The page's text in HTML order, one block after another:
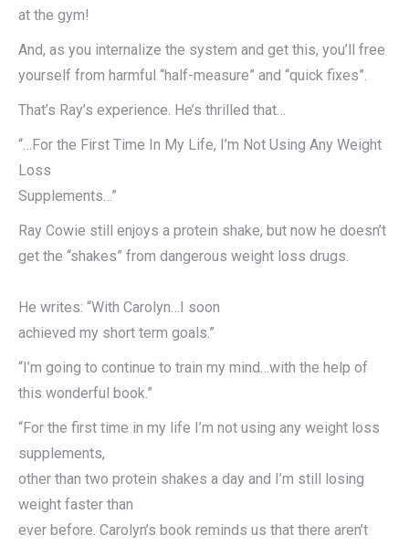
at the gym!
And, as you internalize the system and get this, you’ll free
yourself from harmful “half-measure” and “quick fixes”.
That’s Ray’s experience. He’s thrilled that…
“…For the First Time In My Life, I’m Not Using Any Weight
Loss
Supplements…”
Ray Cowie still enjoys a protein shake, but now he doesn’t
get the “shakes” from dangerous weight loss drugs.
He writes: “With Carolyn…I soon
achieved my short term goals.”
“I’m going to continue to train my mind…with the help of
this wonderful book.”
“For the first time in my life I’m not using any weight loss
supplements,
other than two protein shakes a day and I’m still losing
weight faster than
ever before. Carolyn’s book reminds us that there aren’t